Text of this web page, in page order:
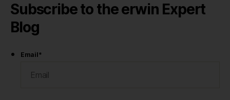
Subscribe to the erwin Expert
Blog
Email*